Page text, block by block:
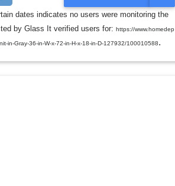
G
L
D
O
dates indicates no users were monitoring the
by Glass It verified users for: https://www.homedep
in-Gray-36-in-W-x-72-in-H-x-18-in-D-127932/100010588.